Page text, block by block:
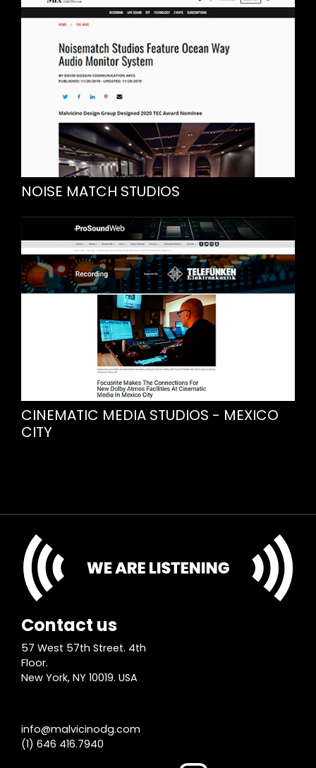
NOISE MATCH STUDIOS
CINEMATIC MEDIA STUDIOS - MEXICO
CITY
Contact us
57 West 57th Street. 4th
Floor.
New York, NY 10019. USA
info@malvicinodg.com
(1) 646 416.7940